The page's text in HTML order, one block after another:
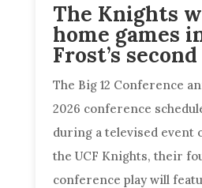
The Knights
home games
Frost’s
The Big 12 Conference
2026 conference
during a televised event
the UCF Knights, their
conference play will